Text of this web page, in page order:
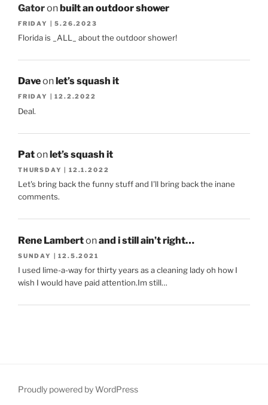
Gatoronbuilt an outdoor shower
FRIDAY | 5.26.2023
Florida is _ALL_ about the outdoor shower!
Daveon let’s squash it
FRIDAY | 12.2.2022
Deal.
Patonlet’s squash it
THURSDAY | 12.1.2022
Let's bring back the funny stuff and I'll bring back the inane
comments.
Rene Lambertonand i still ain’t right…
SUNDAY | 12.5.2021
I used lime-a-way for thirty years as a cleaning lady oh how I
wish I would have paid attention.Im still…
Proudly powered by WordPress